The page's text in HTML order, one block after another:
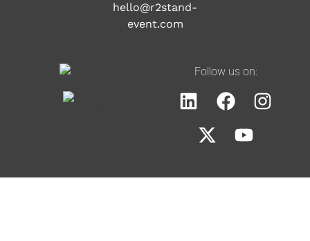
hello@r2stand-
event.com
Follow us on: